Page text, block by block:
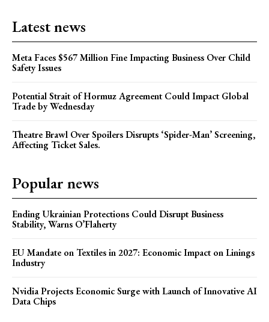
Latest news
Meta Faces $567 Million Fine Impacting Business Over Child
Safety Issues
Potential Strait of Hormuz Agreement Could Impact Global
Trade by Wednesday
Theatre Brawl Over Spoilers Disrupts ‘Spider-Man’ Screening,
Affecting Ticket Sales.
Popular news
Ending Ukrainian Protections Could Disrupt Business
Stability, Warns O’Flaherty
EU Mandate on Textiles in 2027: Economic Impact on Linings
Industry
Nvidia Projects Economic Surge with Launch of Innovative AI
Data Chips